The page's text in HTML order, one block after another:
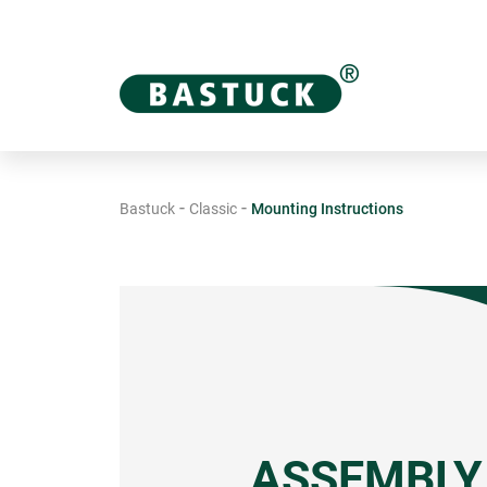
Bastuck - Classic - Mounting Instructions